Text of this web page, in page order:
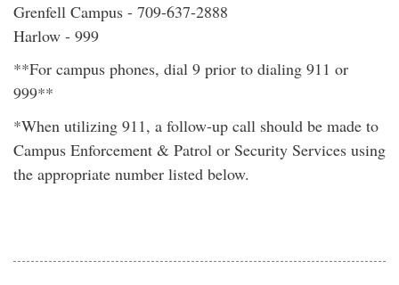
Grenfell Campus - 709-637-2888
Harlow - 999
**For campus phones, dial 9 prior to dialing 911 or
999**
*When utilizing 911, a follow-up call should be made to
Campus Enforcement & Patrol or Security Services using
the appropriate number listed below.